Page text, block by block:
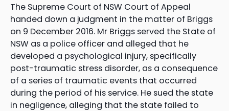
The Supreme Court of NSW Court of Appeal
handed down a judgment in the matter of Briggs
on 9 December 2016. Mr Briggs served the State of
NSW as a police officer and alleged that he
developed a psychological injury, specifically
post-traumatic stress disorder, as a consequence
of a series of traumatic events that occurred
during the period of his service. He sued the state
in negligence, alleging that the state failed to